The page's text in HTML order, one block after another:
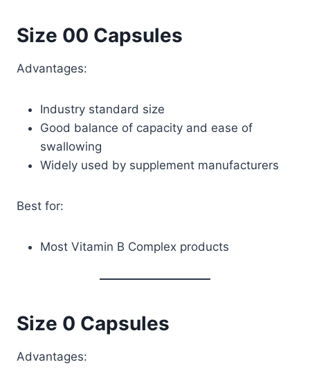
Size 00 Capsules
Advantages:
Industry standard size
Good balance of capacity and ease of
swallowing
Widely used by supplement manufacturers
Best for:
Most Vitamin B Complex products
Size 0 Capsules
Advantages: